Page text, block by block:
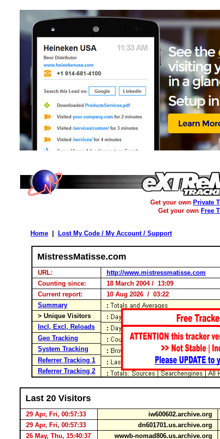
Get your own Private
Get your own Free
Home Lost My Code / My Account / Support
MistressMatisse.com
URL:
http://www.mistressmatisse.com
Counting since:
18 March 2004 / 13:09
Current report:
10 Aug 2026 / 03:22
Summary
> Unique Visitors
Incl, Excl, Reloads
Geo Tracking
System Tracking
Referrer Tracking 1
Referrer Tracking 2
Last 20 Visitors
29 Apr, Fri, 00:57:33 iw600602.archive.org
29 Apr, Fri, 00:57:33
dn601701.us.archive.org
26 May, Thu, 15:40:37
wwwb-nomad806.us.archive.org